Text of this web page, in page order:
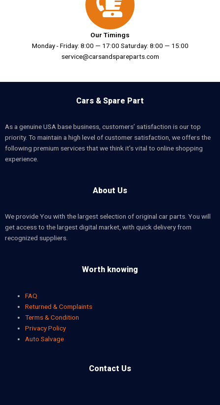
Our Timings
Monday - Friday: 8:00 — 17:00 Saturday: 8:00 — 15:00
service@carsandspareparts.com
Cars & Spare Part
As a genuine USA base business, customers’ satisfaction is our top
priority. To maintain a high level of customer satisfaction, we offers the
following premium services that we think it’s vital to online shopping
experience.
About Us
We provide You with the largest selection of original car parts. You will
get access to the largest digital market, with quick delivery from
recognized suppliers.
Worth knowing
FAQ
Returned & Complaints
Terms & Condition
Privacy Policy
Auto Salvage
Contact Us